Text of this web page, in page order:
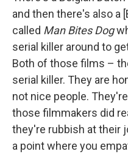
and then there's also a
called Man Bites Dog
serial killer around to
Both of those films –
serial killer. They are
not nice people.
those filmmakers did
they're rubbish at their
a point where you